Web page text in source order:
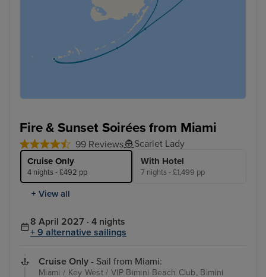
Fire & Sunset Soirées from Miami
99 Reviews Scarlet Lady
Cruise Only
4 nights - £492 pp
With Hotel
7 nights - £1,499 pp
+ View all
8 April 2027 · 4 nights
+ 9 alternative sailings
Cruise Only - Sail from Miami:
Miami / Key West / VIP Bimini Beach Club, Bimini